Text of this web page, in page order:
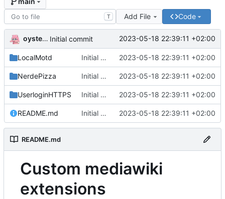
T Add File Code
oysteikt Initial commit 2023-05-18 22:39:11 +02:00
LocalMotd Initial commit 2023-05-18 22:39:11 +02:00
NerdePizza Initial commit 2023-05-18 22:39:11 +02:00
UserloginHTTPS Initial commit 2023-05-18 22:39:11 +02:00
README.md Initial commit 2023-05-18 22:39:11 +02:00
README.md
Custom mediawiki
extensions